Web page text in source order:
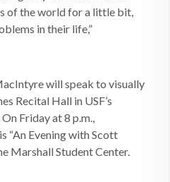
of the world for a little bit,
in their life,”
will speak to visually
Recital Hall in USF’s
Friday at 8 p.m.,
“An Evening with Scott
Marshall Student Center.